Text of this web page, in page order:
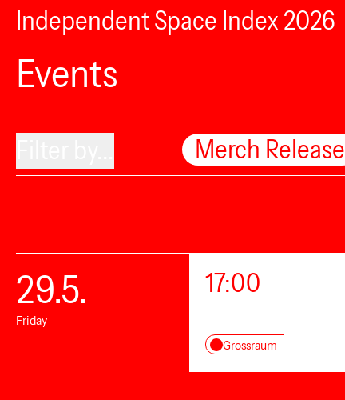
Independent Space Index 2026
Events
Merch Release
29.5.
Friday
17:00
Grossraum